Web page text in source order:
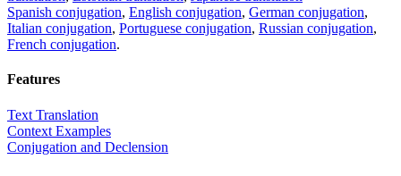
Spanish conjugation, English conjugation, German conjugation,
Italian conjugation, Portuguese conjugation, Russian conjugation,
French conjugation.
Features
Text Translation
Context Examples
Conjugation and Declension